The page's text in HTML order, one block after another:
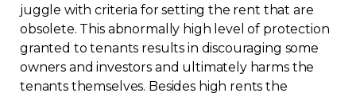
juggle with criteria for setting the rent that are
obsolete. This abnormally high level of protection
granted to tenants results in discouraging some
owners and investors and ultimately harms the
tenants themselves. Besides high rents the